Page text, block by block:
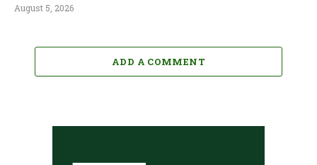
August 5, 2026
ADD A COMMENT